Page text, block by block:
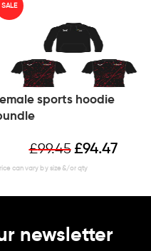
SALE
sports hoodie
£99.45£94.47
newsletter